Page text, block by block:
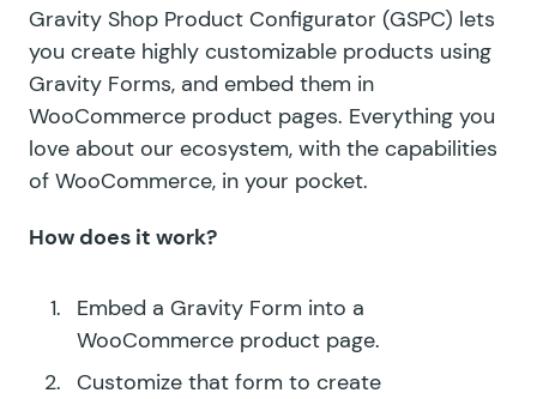
Gravity Shop Product Configurator (GSPC) lets
you create highly customizable products using
Gravity Forms, and embed them in
WooCommerce product pages. Everything you
love about our ecosystem, with the capabilities
of WooCommerce, in your pocket.
How does it work?
Embed a Gravity Form into a
WooCommerce product page.
Customize that form to create